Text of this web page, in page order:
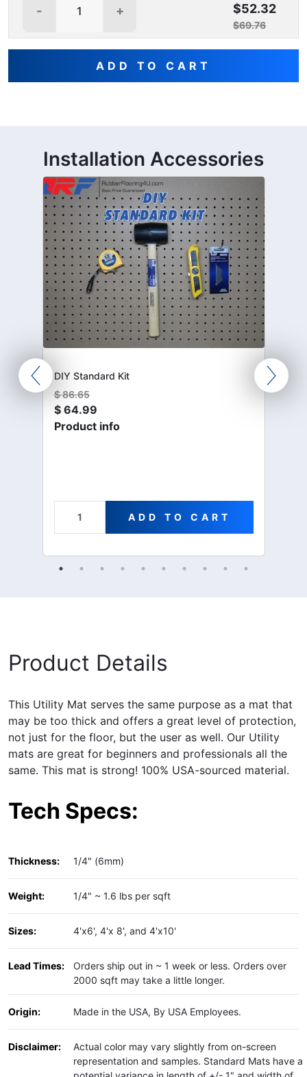
+
- $52.32
$69.76
ADD TO CART
Installation Accessories
DIY Standard Kit
$86.65
$ 64.99
Product info
ADD TO CART
Product Details
This Utility Mat serves the same purpose as a mat that
may be too thick and offers a great level of protection,
not just for the floor, but the user as well. Our Utility
mats are great for beginners and professionals all the
same. This mat is strong! 100% USA-sourced material.
Tech Specs:
Thickness: 1/4" (6mm)
Weight: 1/4" ~ 1.6 lbs per sqft
Sizes: 4'x6', 4'x 8', and 4'x10'
Lead Times:
Orders ship out in ~ 1 week or less. Orders over
2000 sqft may take a little longer.
Origin: Made in the USA, By USA Employees.
Disclaimer:
Actual color may vary slightly from on-screen
representation and samples. Standard Mats have a